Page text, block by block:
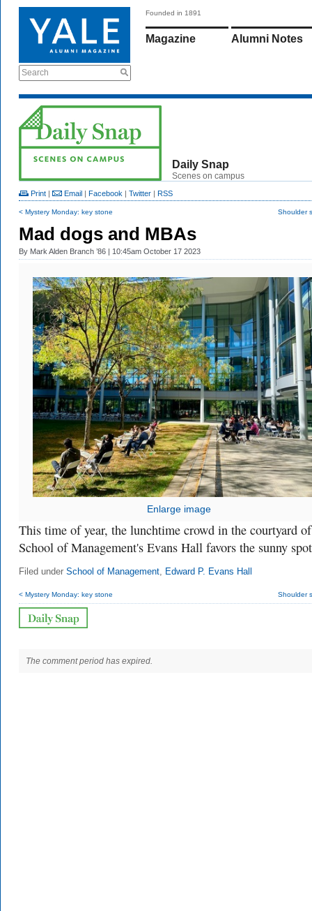
Search
Founded in 1891
Magazine Alumni Notes
Daily Snap
Scenes on campus
Print | Email | Facebook | Twitter | RSS
< Mystery Monday: key stone Shoulder
Mad dogs and MBAs
By Mark Alden Branch ’86 | 10:45am October 17 2023
Enlarge image
This time of year, the lunchtime crowd in the courtyard
School of Management's Evans Hall favors the sunny
Filed under School of Management, Edward P. Evans Hall
< Mystery Monday: key stone Shoulder
The comment period has expired.